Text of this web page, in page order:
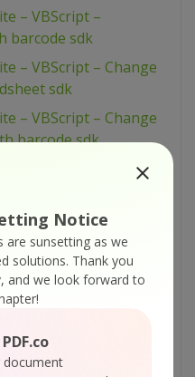
Notice
are sunsetting as we
solutions. Thank you
and we look forward to
document
– VBScript –
barcode sdk
– VBScript – Change
sdk
– VBScript – Change
barcode sdk
– VBScript – Change
sdk
– VBScript – Change
spreadsheet sdk
– VBScript – Caption
with barcode reader